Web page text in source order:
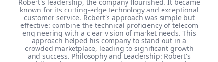
Robert's leadership, the company flourished. It became
known for its cutting-edge technology and exceptional
customer service. Robert's approach was simple but
effective: combine the technical proficiency of telecom
engineering with a clear vision of market needs. This
approach helped his company to stand out in a
crowded marketplace, leading to significant growth
and success. Philosophy and Leadership: Robert's